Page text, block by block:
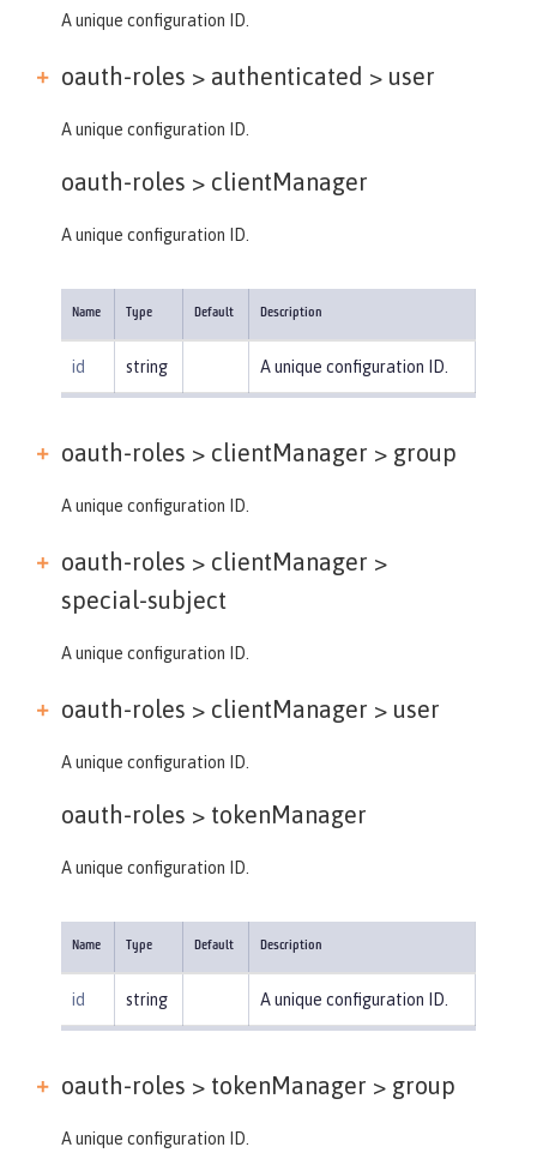
A unique configuration ID.
oauth-roles > authenticated > user
A unique configuration ID.
oauth-roles > clientManager
A unique configuration ID.
Name Type Default Description
id string A unique configuration ID.
oauth-roles > clientManager > group
A unique configuration ID.
oauth-roles > clientManager >
special-subject
A unique configuration ID.
oauth-roles > clientManager > user
A unique configuration ID.
oauth-roles > tokenManager
A unique configuration ID.
Name Type Default Description
id string A unique configuration ID.
oauth-roles > tokenManager > group
A unique configuration ID.